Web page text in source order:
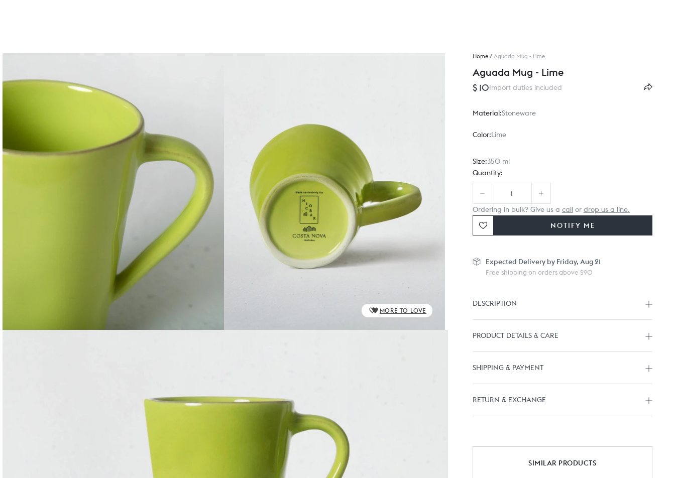
MORE TO LOVE
Home / Aguada Mug - Lime
Aguada Mug - Lime
$ 10Import duties included
Material:Stoneware
Color:Lime
Size:350 ml
Quantity:
Ordering in bulk? Give us a callor drop us a line.
NOTIFY ME
Expected Delivery by Friday, Aug 21
Free shipping on orders above $90
DESCRIPTION
PRODUCT DETAILS & CARE
SHIPPING & PAYMENT
RETURN & EXCHANGE
SIMILAR PRODUCTS